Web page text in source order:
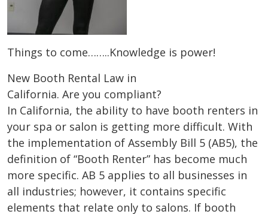
Things to come……..Knowledge is power!
New Booth Rental Law in
California. Are you compliant?
In California, the ability to have booth renters in
your spa or salon is getting more difficult. With
the implementation of Assembly Bill 5 (AB5), the
definition of “Booth Renter” has become much
more specific. AB 5 applies to all businesses in
all industries; however, it contains specific
elements that relate only to salons. If booth